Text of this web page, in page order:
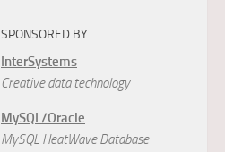
SPONSORED BY
InterSystems
Creative data technology
MySQL/Oracle
MySQL HeatWave Database